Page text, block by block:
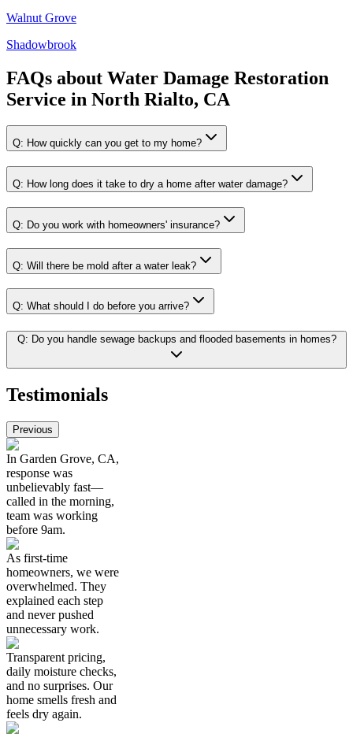
Walnut Grove
Shadowbrook
FAQs about Water Damage Restoration
Service in North Rialto, CA
Q: How quickly can you get to my home?
Q: How long does it take to dry a home after water damage?
Q: Do you work with homeowners' insurance?
Q: Will there be mold after a water leak?
Q: What should I do before you arrive?
Q: Do you handle sewage backups and flooded basements in homes?
Testimonials
Previous
In Garden Grove, CA,
response was
unbelievably fast—
called in the morning,
team was working
before 9am.
As first-time
homeowners, we were
overwhelmed. They
explained each step
and never pushed
unnecessary work.
Transparent pricing,
daily moisture checks,
and no surprises. Our
home smells fresh and
feels dry again.